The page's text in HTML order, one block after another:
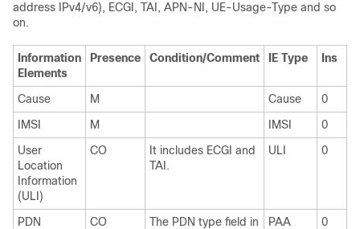
address IPv4/v6), ECGI, TAI, APN-NI, UE-Usage-Type and so
on.
Information
Elements
Presence Condition/Comment IE Type Ins
Cause M Cause
0
IMSI
M IMSI
0
User
Location
Information
(ULI)
CO
It includes ECGI and
TAI.
ULI 0
PDN
CO
The PDN type field in
PAA 0